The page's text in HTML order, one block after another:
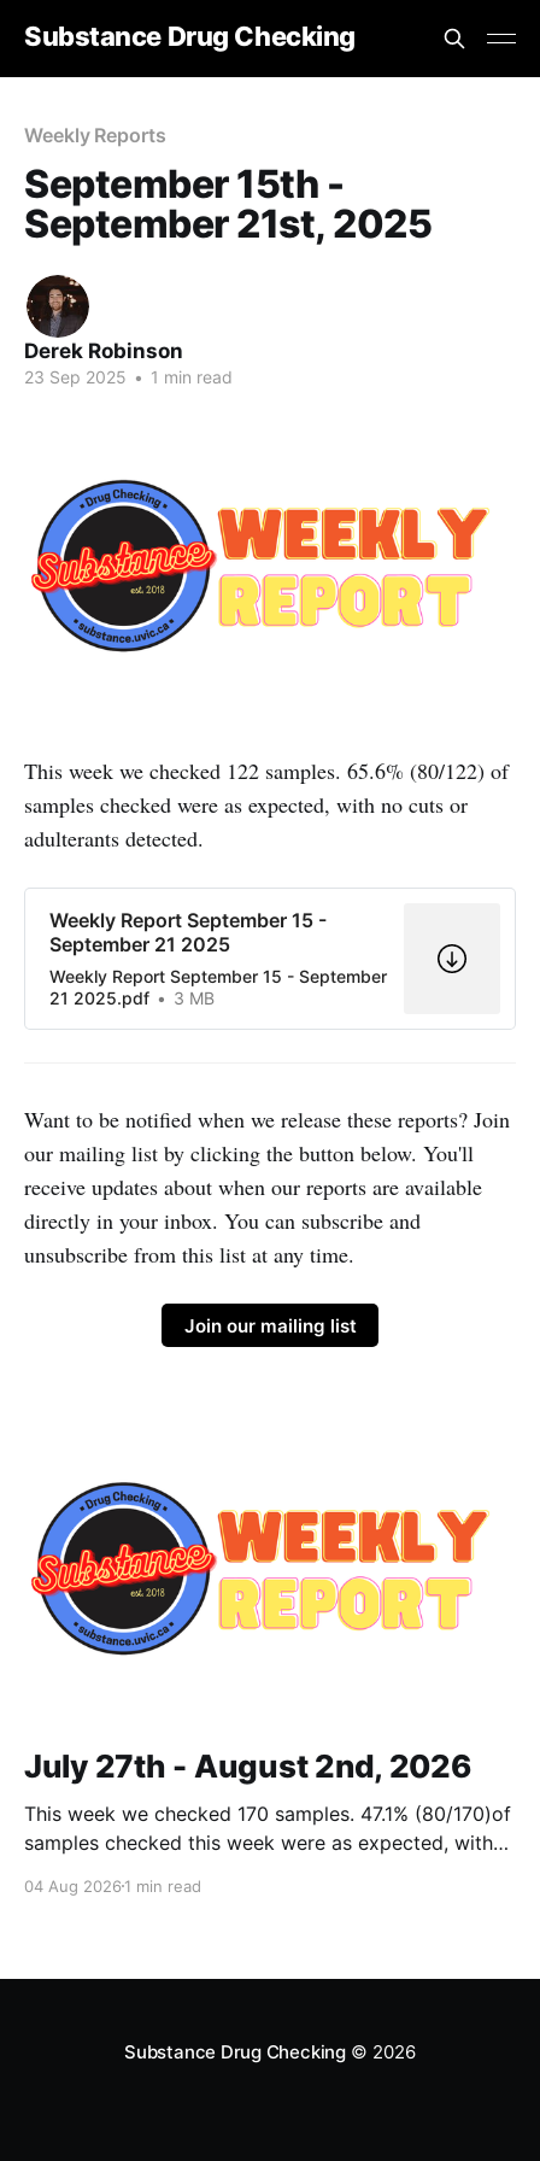
Substance Drug Checking
Weekly Reports
September 15th -
September 21st, 2025
Derek Robinson
23 Sep 2025 • 1 min read
This week we checked 122 samples. 65.6% (80/122) of
samples checked were as expected, with no cuts or
adulterants detected.
Weekly Report September 15 -
September 21 2025
Weekly Report September 15 - September
21 2025.pdf
3 MB
Want to be notified when we release these reports? Join
our mailing list by clicking the button below. You'll
receive updates about when our reports are available
directly in your inbox. You can subscribe and
unsubscribe from this list at any time.
Join our mailing list
July 27th - August 2nd, 2026
This week we checked 170 samples. 47.1% (80/170)of
samples checked this week were as expected, with
27 - Aug 2, 2026Weekly Report July 27 - Aug 2,
04 Aug 2026 1 min read
Substance Drug Checking© 2026